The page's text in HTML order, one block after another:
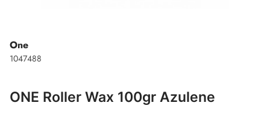
One
1047488
ONE Roller Wax 100gr Azulene